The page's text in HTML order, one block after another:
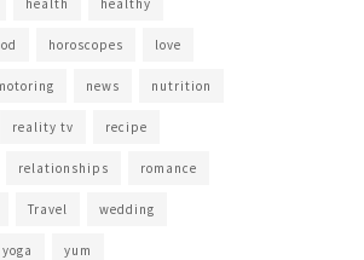
health healthy
horoscopes love
news nutrition
reality tv recipe
relationships romance
Travel wedding
yoga yum